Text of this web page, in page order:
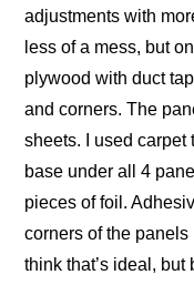
adjustments with
less of a mess, but
plywood with duct
and corners. The
sheets. I used carpet
base under all 4
pieces of foil.
corners of the panels
think that’s ideal,